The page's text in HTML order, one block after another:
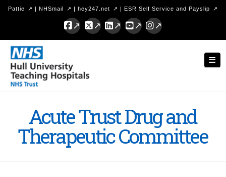
Pattie | NHSmail | hey247.net | ESR Self Service and Payslip
Facebook
X LinkedInYouTubeInstagram
Hull
University
Teaching
NHS
Trust
Acute Trust Drug and
Therapeutic Committee